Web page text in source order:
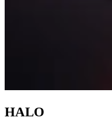
HALO